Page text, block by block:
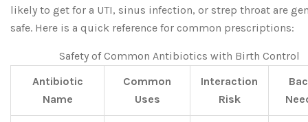
likely to get for a UTI, sinus infection, or strep throat are
safe. Here is a quick reference for common prescriptions:
Safety of Common Antibiotics with Birth Control
Antibiotic
Name
Common
Uses
Interaction
Risk